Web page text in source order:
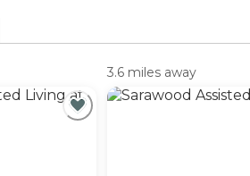
3.6 miles away